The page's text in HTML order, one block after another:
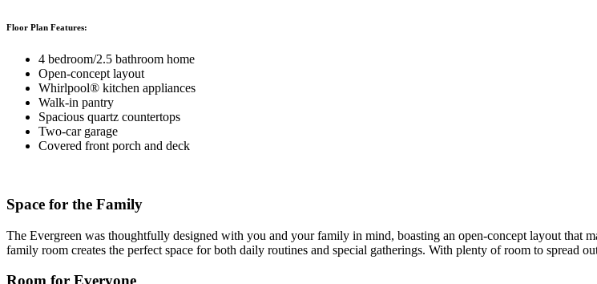
Floor Plan Features:
4 bedroom/2.5 bathroom home
Open-concept layout
Whirlpool® kitchen appliances
Walk-in pantry
Spacious quartz countertops
Two-car garage
Covered front porch and deck
Space for the Family
The Evergreen was thoughtfully designed with you and your family in mind, boasting an open-concept layout that
family room creates the perfect space for both daily routines and special gatherings. With plenty of room to spread